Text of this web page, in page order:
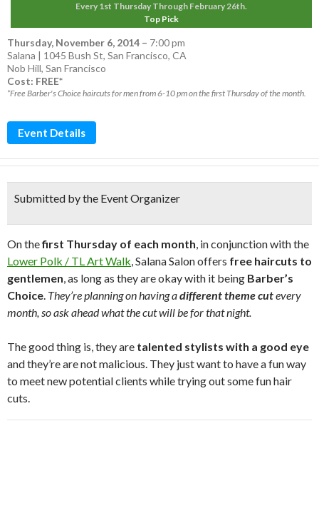
Every 1st Thursday Through February 26th.
Top Pick
Thursday, November 6, 2014 – 7:00 pm
Salana | 1045 Bush St, San Francisco, CA
Nob Hill, San Francisco
Cost: FREE*
*Free Barber's Choice haircuts for men from 6-10 pm on the first Thursday of the month.
Event Details
Submitted by the Event Organizer
On thefirst Thursday of each month, in conjunction with the
Lower Polk / TL Art Walk, Salana Salon offers free haircuts to
gentlemen, as long as they are okay with it being Barber’s
Choice. They’re planning on having adifferent theme cutevery
month, so ask ahead what the cut will be for that night.
The good thing is, they are talented stylists with a good eye
and they’re are not malicious. They just want to have a fun way
to meet new potential clients while trying out some fun hair
cuts.